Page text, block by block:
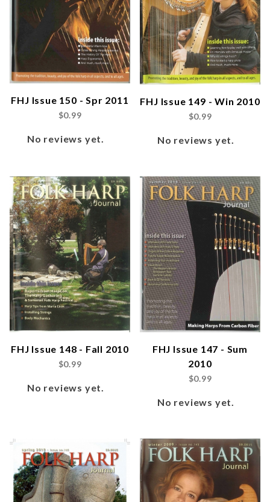
FHJ Issue 150 - Spr 2011
$0.99
No reviews yet.
FHJ Issue 149 - Win 2010
$0.99
No reviews yet.
FHJ Issue 148 - Fall 2010
$0.99
No reviews yet.
FHJ Issue 147 - Sum
2010
$0.99
No reviews yet.